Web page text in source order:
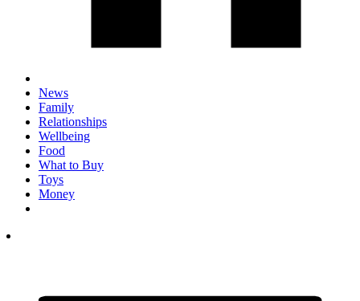
News
Family
Relationships
Wellbeing
Food
What to Buy
Toys
Money